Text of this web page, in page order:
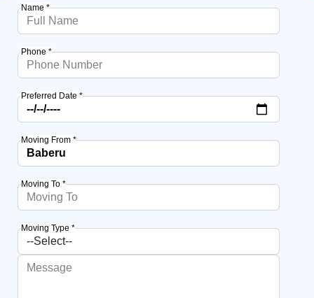
Name *
Phone *
Preferred Date *
Moving From *
Moving To *
Moving Type *